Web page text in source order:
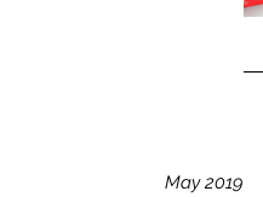
May 2019